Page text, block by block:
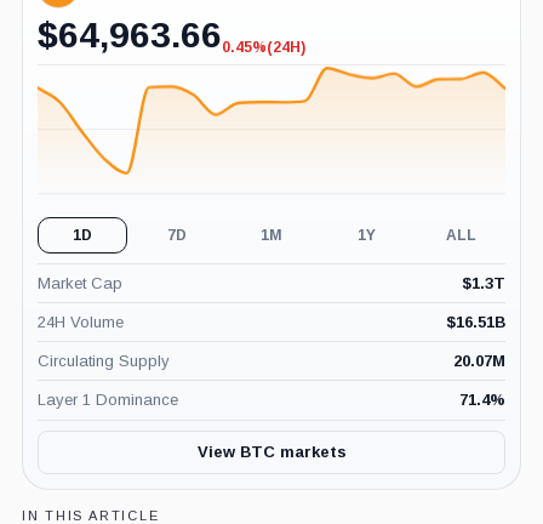
$64,963.66-0.45%
0.45%(24H)
1D 7D 1M 1Y ALL
Market Cap $1.3T
24H Volume $16.51B
Circulating Supply 20.07M
Layer 1 Dominance 71.4%
View BTC markets
IN THIS ARTICLE